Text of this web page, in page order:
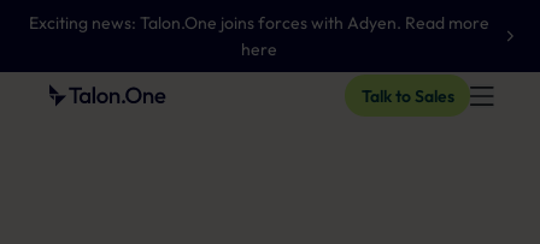
Exciting news: Talon.One joins forces with Adyen. Read more
here
Talk to Sales